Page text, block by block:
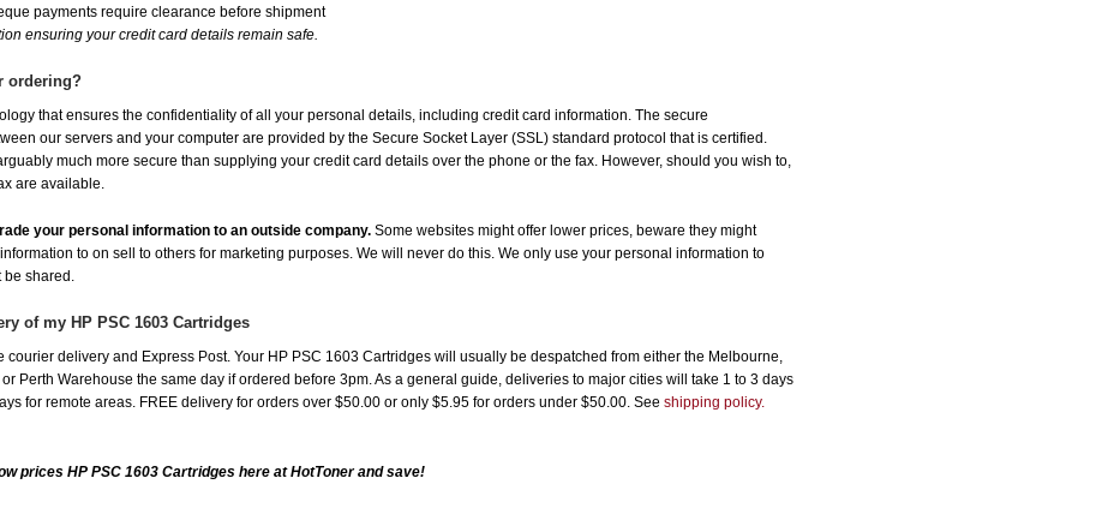
payments require clearance before shipment
ensuring your credit card details remain safe.
ordering?
that ensures the confidentiality of all your personal details, including credit card information. The secure
our servers and your computer are provided by the Secure Socket Layer (SSL) standard protocol that is certified.
much more secure than supplying your credit card details over the phone or the fax. However, should you wish to,
are available.
your personal information to an outside company. Some websites might offer lower prices, beware they might
to on sell to others for marketing purposes. We will never do this. We only use your personal information to
be shared.
of my HP PSC 1603 Cartridges
courier delivery and Express Post. Your HP PSC 1603 Cartridges will usually be despatched from either the Melbourne,
Perth Warehouse the same day if ordered before 3pm. As a general guide, deliveries to major cities will take 1 to 3 days
for remote areas. FREE delivery for orders over $50.00 or only $5.95 for orders under $50.00. See shipping policy.
prices HP PSC 1603 Cartridges here at HotToner and save!